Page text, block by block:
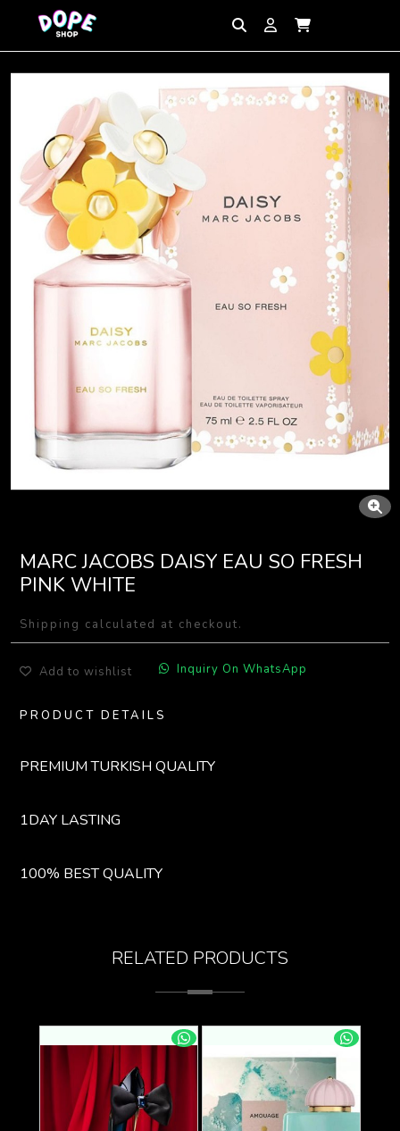
MARC JACOBS DAISY EAU SO FRESH
PINK WHITE
Shipping calculated at checkout.
Add to wishlist Inquiry On WhatsApp
PRODUCT DETAILS
PREMIUM TURKISH QUALITY
1DAY LASTING
100% BEST QUALITY
RELATED PRODUCTS